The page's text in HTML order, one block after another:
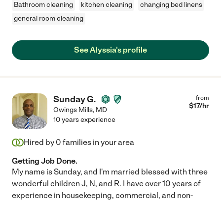
Bathroom cleaning kitchen cleaning
changing bed linens
general room cleaning
See Alyssia's profile
Sunday G.
Owings Mills, MD
from
$17/hr
10 years experience
Hired by 0 families in your area
Getting Job Done.
My name is Sunday, and I'm married blessed with three
wonderful children J, N, and R. I have over 10 years of
experience in housekeeping, commercial, and non-